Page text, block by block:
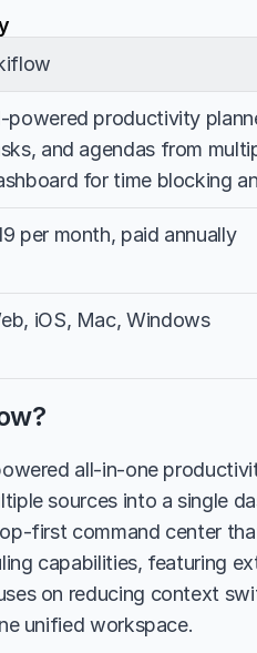
powered productivity
and agendas from
for time blocking
per month, paid annually
iOS, Mac, Windows
all-in-one
sources into a single
first command center
capabilities, featuring
on reducing context
unified workspace.